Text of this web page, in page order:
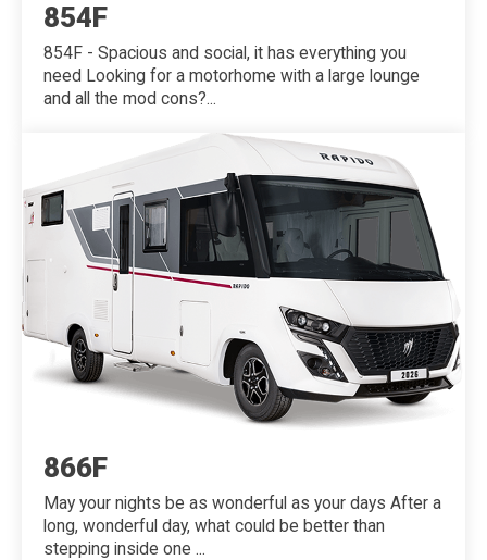
854F
854F - Spacious and social, it has everything you
need Looking for a motorhome with a large lounge
and all the mod cons?...
866F
May your nights be as wonderful as your days After a
long, wonderful day, what could be better than
stepping inside one ...